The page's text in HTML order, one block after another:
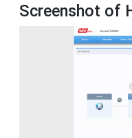
Screenshot of